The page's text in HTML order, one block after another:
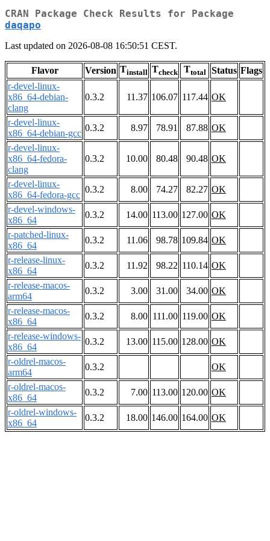
CRAN Package Check Results for Package
daqapo
Last updated on 2026-08-08 16:50:51 CEST.
Flavor Version Tinstall Tcheck Ttotal Status Flags
r-devel-linux-
x86_64-debian-
clang
0.3.2 11.37 106.07 117.44 OK
r-devel-linux-
x86_64-debian-gcc
0.3.2 8.97 78.91 87.88 OK
r-devel-linux-
x86_64-fedora-
clang
0.3.2 10.00 80.48 90.48 OK
r-devel-linux-
x86_64-fedora-gcc
0.3.2 8.00 74.27 82.27 OK
r-devel-windows-
x86_64
0.3.2 14.00 113.00 127.00 OK
r-patched-linux-
x86_64
0.3.2 11.06 98.78 109.84 OK
r-release-linux-
x86_64
0.3.2 11.92 98.22 110.14 OK
r-release-macos-
arm64
0.3.2 3.00 31.00 34.00 OK
r-release-macos-
x86_64
0.3.2 8.00 111.00 119.00 OK
r-release-windows-
x86_64
0.3.2 13.00 115.00 128.00 OK
r-oldrel-macos-
arm64
0.3.2
OK
r-oldrel-macos-
x86_64
0.3.2 7.00 113.00 120.00 OK
r-oldrel-windows-
x86_64
0.3.2 18.00 146.00 164.00 OK